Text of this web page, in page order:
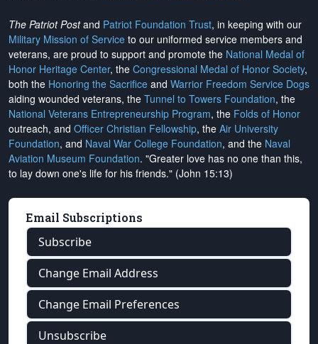
The Patriot Postand Patriot Foundation Trust, in keeping with our
Military Mission of Service to our uniformed service members and
veterans, are proud to support and promote the National Medal of
Honor Heritage Center, the Congressional Medal of Honor Society,
both the Honoring the Sacrifice and Warrior Freedom Service Dogs
aiding wounded veterans, the Tunnel to Towers Foundation, the
National Veterans Entrepreneurship Program, the Folds of Honor
outreach, and Officer Christian Fellowship, the Air University
Foundation, and Naval War College Foundation, and the Naval
Aviation Museum Foundation. "Greater love has no one than this,
to lay down one's life for his friends." (John 15:13)
Email Subscriptions
Subscribe
Change Email Address
Change Email Preferences
Unsubscribe